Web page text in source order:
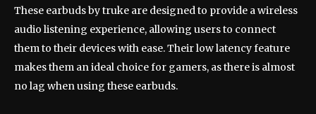
These earbuds by truke are designed to provide a wireless
audio listening experience, allowing users to connect
them to their devices with ease. Their low latency feature
makes them an ideal choice for gamers, as there is almost
no lag when using these earbuds.